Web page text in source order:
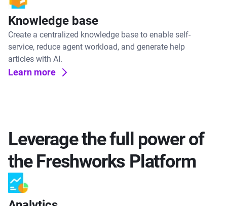
Knowledge base
Create a centralized knowledge base to enable self-
service, reduce agent workload, and generate help
articles with AI.
Learn more
Leverage the full power of
the Freshworks Platform